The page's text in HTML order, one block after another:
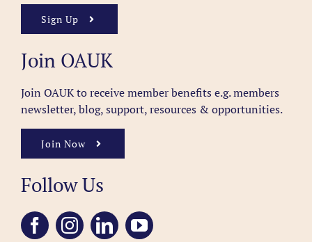
Sign Up
Join OAUK
Join OAUK to receive member benefits e.g. members
newsletter, blog, support, resources & opportunities.
Join Now
Follow Us